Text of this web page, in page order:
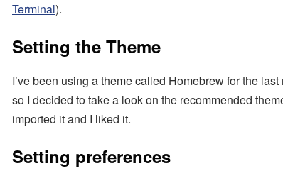
Terminal).
Setting the Theme
I’ve been using a theme called Homebrew for the
so I decided to take a look on the recommended
imported it and I liked it.
Setting preferences